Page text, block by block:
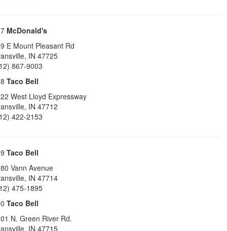
McDonald's
E Mount Pleasant Rd
, IN 47725
867-9003
Taco Bell
West Lloyd Expressway
, IN 47712
422-2153
Taco Bell
Vann Avenue
, IN 47714
475-1895
Taco Bell
N. Green River Rd.
, IN 47715